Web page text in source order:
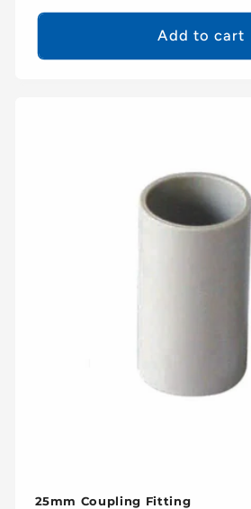
price
Add to cart
25mm Coupling Fitting